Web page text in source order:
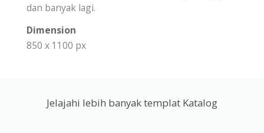
dan banyak lagi.
Dimension
850 x 1100 px
Jelajahi lebih banyak templat Katalog